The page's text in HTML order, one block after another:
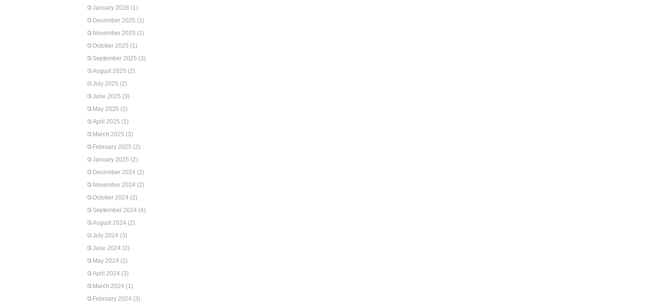
January 2026 (1)
December 2025 (1)
November 2025 (1)
October 2025 (1)
September 2025 (3)
August 2025 (2)
July 2025 (2)
June 2025 (3)
May 2025 (1)
April 2025 (1)
March 2025 (3)
February 2025 (2)
January 2025 (2)
December 2024 (2)
November 2024 (2)
October 2024 (2)
September 2024 (4)
August 2024 (2)
July 2024 (3)
June 2024 (2)
May 2024 (1)
April 2024 (3)
March 2024 (1)
February 2024 (3)